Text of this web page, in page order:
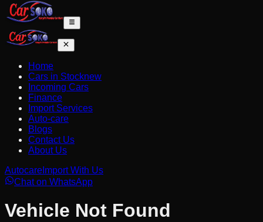
Home
Cars in Stocknew
Incoming Cars
Finance
Import Services
Auto-care
Blogs
Contact Us
About Us
Autocare Import With Us
Chat on WhatsApp
Vehicle Not Found